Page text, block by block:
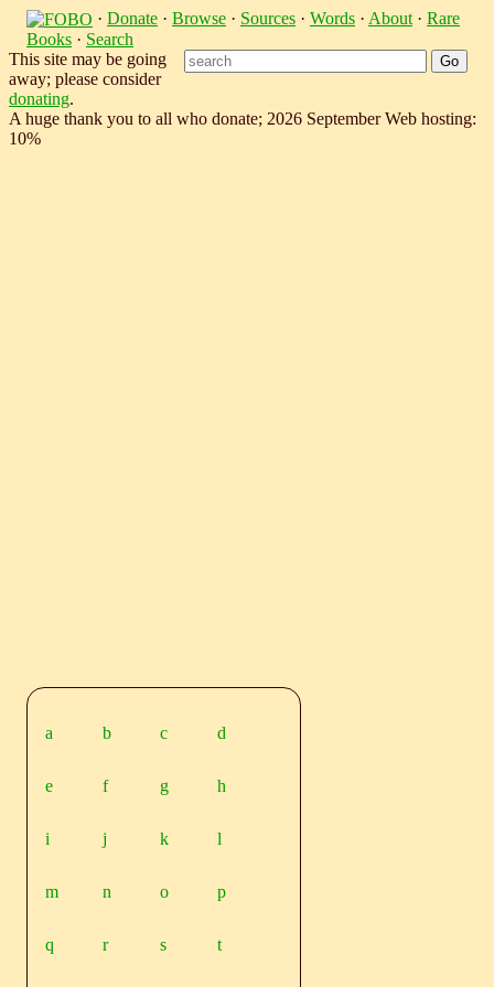
· Donate · Browse · Sources · Words · About · Rare
Books · Search
This site may be going
away; please consider
donating.
A huge thank you to all who donate; 2026 September Web hosting:
10%
a b c d
e f g h
i j k l
m n o p
q r s t